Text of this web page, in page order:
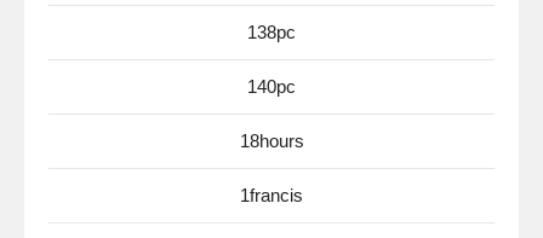
138pc
140pc
18hours
1francis